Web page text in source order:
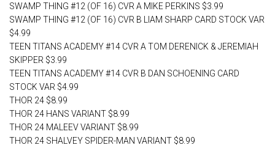
SWAMP THING #12 (OF 16) CVR A MIKE PERKINS $3.99
SWAMP THING #12 (OF 16) CVR B LIAM SHARP CARD STOCK VAR
$4.99
TEEN TITANS ACADEMY #14 CVR A TOM DERENICK & JEREMIAH
SKIPPER $3.99
TEEN TITANS ACADEMY #14 CVR B DAN SCHOENING CARD
STOCK VAR $4.99
THOR 24 $8.99
THOR 24 HANS VARIANT $8.99
THOR 24 MALEEV VARIANT $8.99
THOR 24 SHALVEY SPIDER-MAN VARIANT $8.99